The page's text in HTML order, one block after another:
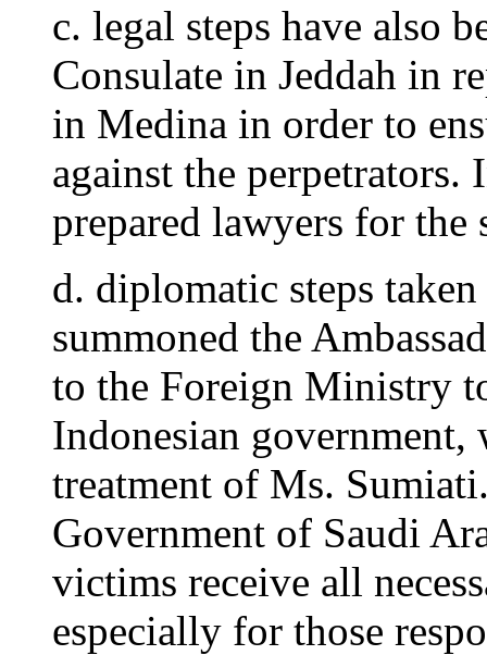
c. legal steps have also
Consulate in Jeddah in
in Medina in order to
against the perpetrators.
prepared lawyers for the
d. diplomatic steps
summoned the
to the Foreign Ministry
Indonesian
treatment of Ms.
Government of Saudi
victims receive all
especially for those